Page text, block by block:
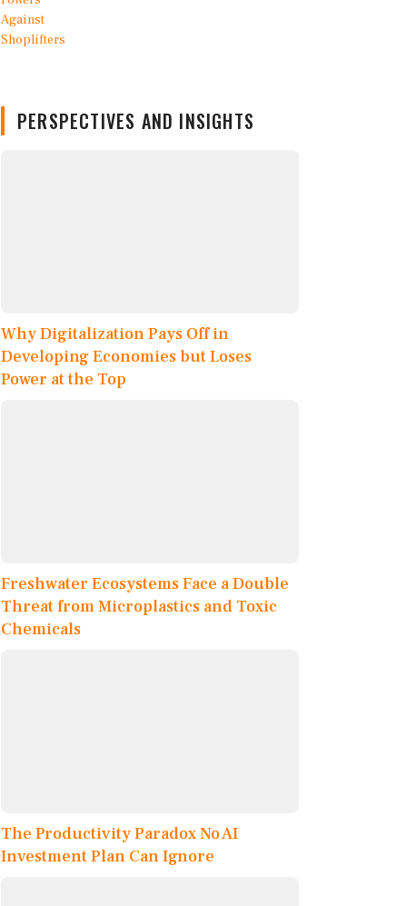
PERSPECTIVES AND INSIGHTS
Why Digitalization Pays Off in
Developing Economies but Loses
Power at the Top
Freshwater Ecosystems Face a Double
Threat from Microplastics and Toxic
Chemicals
The Productivity Paradox No AI
Investment Plan Can Ignore